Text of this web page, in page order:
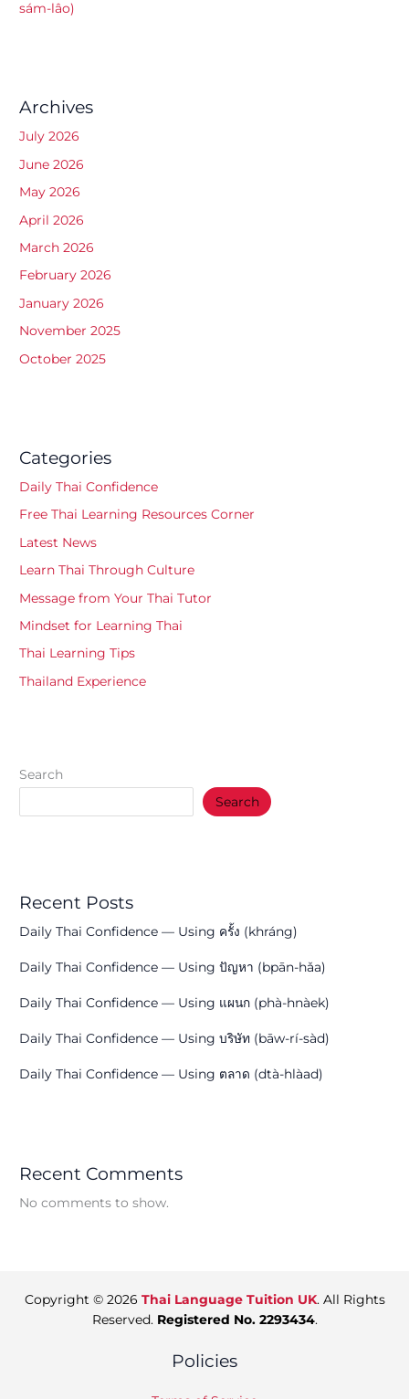
sám-lâo)
Archives
July 2026
June 2026
May 2026
April 2026
March 2026
February 2026
January 2026
November 2025
October 2025
Categories
Daily Thai Confidence
Free Thai Learning Resources Corner
Latest News
Learn Thai Through Culture
Message from Your Thai Tutor
Mindset for Learning Thai
Thai Learning Tips
Thailand Experience
Search
Search
Recent Posts
Daily Thai Confidence — Using ครั้ง (khráng)
Daily Thai Confidence — Using ปัญหา (bpān-hǎa)
Daily Thai Confidence — Using แผนก (phà-hnàek)
Daily Thai Confidence — Using บริษัท (bāw-rí-sàd)
Daily Thai Confidence — Using ตลาด (dtà-hlàad)
Recent Comments
No comments to show.
Copyright © 2026 Thai Language Tuition UK. All Rights
Reserved. Registered No. 2293434.
Policies